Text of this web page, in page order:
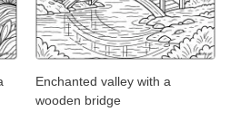
Enchanted valley with a
wooden bridge